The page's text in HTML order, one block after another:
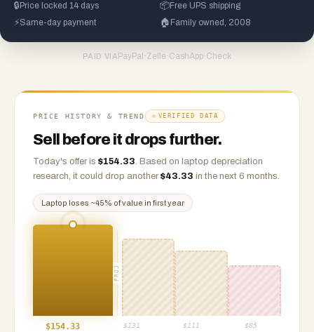
🔒 Price locked 14 days 📦Free UPS shipping
⚡Same-day payment 🏠 Family owned, 2008
PAID VIA PayPal ·Zelle ·CashApp·Check
PRICE HISTORY & TREND VERIFIED DATA
Sell before it drops further.
Today's offer is $154.33. Based on laptop depreciation
research, it could drop another $43.33 in the next 6 months.
Laptop loses ~45% of value in first year
PROJ
$154.33 $ 131 $ 111 $85